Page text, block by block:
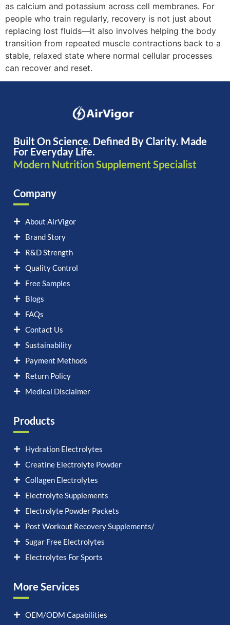
as calcium and potassium across cell membranes. For
people who train regularly, recovery is not just about
replacing lost fluids—it also involves helping the body
transition from repeated muscle contractions back to a
stable, relaxed state where normal cellular processes
can recover and reset.
Built On Science. Defined By Clarity. Made
For Everyday Life.
Modern Nutrition Supplement Specialist
Company
About AirVigor
Brand Story
R&D Strength
Quality Control
Free Samples
Blogs
FAQs
Contact Us
Sustainability
Payment Methods
Return Policy
Medical Disclaimer
Products
Hydration Electrolytes
Creatine Electrolyte Powder
Collagen Electrolytes
Electrolyte Supplements
Electrolyte Powder Packets
Post Workout Recovery Supplements/
Sugar Free Electrolytes
Electrolytes For Sports
More Services
OEM/ODM Capabilities